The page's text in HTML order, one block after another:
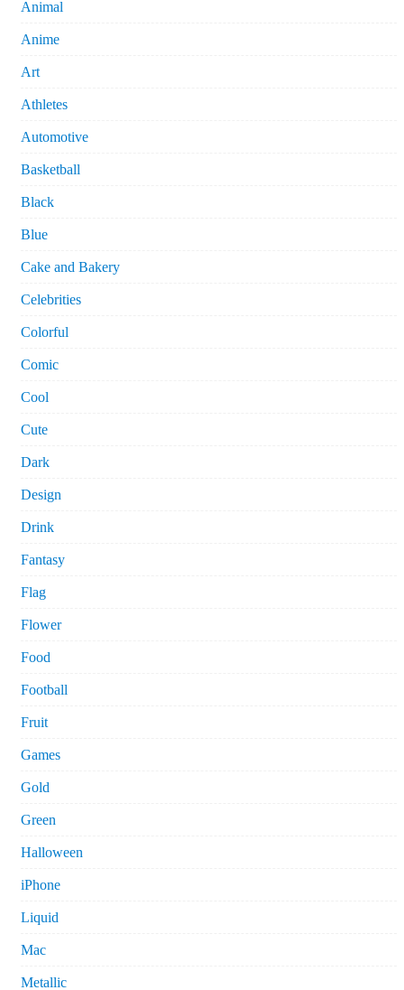
Animal
Anime
Art
Athletes
Automotive
Basketball
Black
Blue
Cake and Bakery
Celebrities
Colorful
Comic
Cool
Cute
Dark
Design
Drink
Fantasy
Flag
Flower
Food
Football
Fruit
Games
Gold
Green
Halloween
iPhone
Liquid
Mac
Metallic